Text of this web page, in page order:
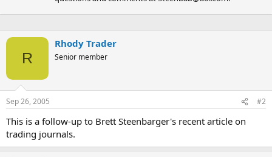
R
Rhody Trader
Senior member
Sep 26, 2005 #2
This is a follow-up to Brett Steenbarger's recent article on
trading journals.